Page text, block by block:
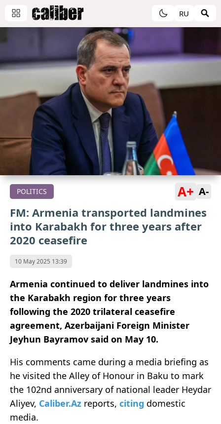
RU
POLITICS A+ A-
FM: Armenia transported landmines
into Karabakh for three years after
2020 ceasefire
10 May 2025 13:39
Armenia continued to deliver landmines into
the Karabakh region for three years
following the 2020 trilateral ceasefire
agreement, Azerbaijani Foreign Minister
Jeyhun Bayramov said on May 10.
His comments came during a media briefing as
he visited the Alley of Honour in Baku to mark
the 102nd anniversary of national leader Heydar
Aliyev, Caliber.Az reports, citing domestic
media.